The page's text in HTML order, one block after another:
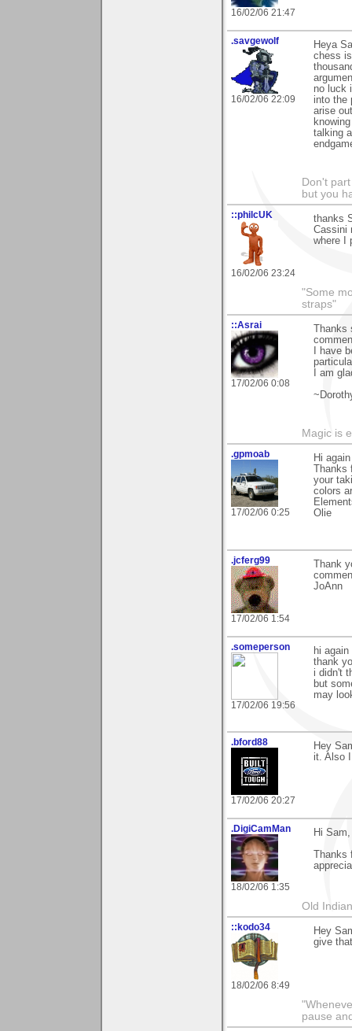
16/02/06 21:47
.savgewolf
16/02/06 22:09
Heya
chess
no luck
into the
arise
talking
Don't
but you
::philcUK
16/02/06 23:24
thanks
Cassini
where I
"Some
straps"
::Asrai
17/02/06 0:08
I have
I am
Magic is
.gpmoab
17/02/06 0:25
Hi
your
colors
Olie
.jcferg99
17/02/06 1:54
Thank
JoAnn
.someperson
17/02/06 19:56
hi again
thank
i didn't
but
may
.bford88
17/02/06 20:27
Hey
it. Also
.DigiCamMan
18/02/06 1:35
Hi Sam,
Old
::kodo34
18/02/06 8:49
Hey
give
pause